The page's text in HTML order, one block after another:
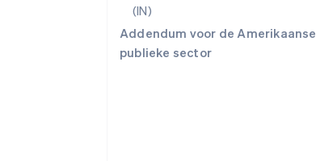
(IN)
Addendum voor de Amerikaanse
publieke sector